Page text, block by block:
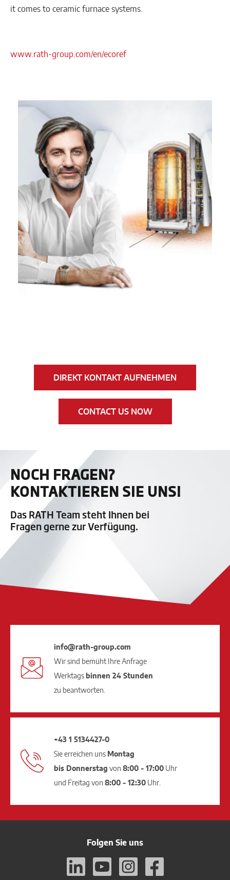
it comes to ceramic furnace systems.
www.rath-group.com/en/ecoref
DIREKT KONTAKT AUFNEHMEN
CONTACT US NOW
NOCH FRAGEN?
KONTAKTIEREN SIE UNS!
Das RATH Team steht Ihnen bei
Fragen gerne zur Verfügung.
info@rath-group.com
Wir sind bemüht Ihre Anfrage
Werktagsbinnen 24 Stunden
zu beantworten.
+43 1 5134427-0
Sie erreichen uns Montag
bis Donnerstag von 8:00 - 17:00 Uhr
und Freitag von 8:00 - 12:30 Uhr.
Folgen Sie uns